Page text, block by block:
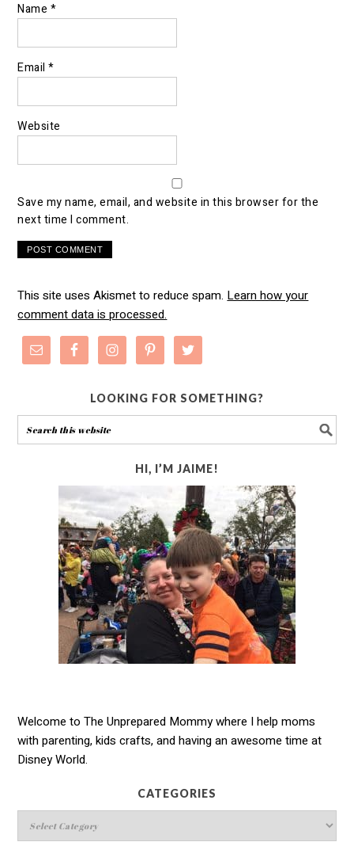
Name *
Email*
Website
Save my name, email, and website in this browser for the
next time I comment.
This site uses Akismet to reduce spam. Learn how your
comment data is processed.
LOOKING FOR SOMETHING?
HI, I’M JAIME!
Welcome to The Unprepared Mommy where I help moms
with parenting, kids crafts, and having an awesome time at
Disney World.
CATEGORIES